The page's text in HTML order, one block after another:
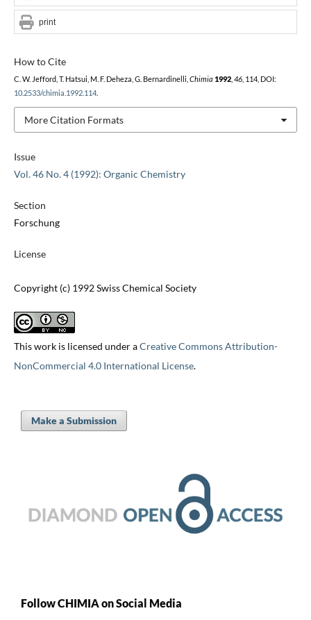
Issue
Vol. 46 No. 4 (1992): Organic Chemistry
Section
Forschung
License
Copyright (c) 1992 Swiss Chemical Society
This work is licensed under aCreative Commons Attribution-
NonCommercial 4.0 International License.
How to Cite
C. W. Jefford, T. Hatsui, M. F. Deheza, G. Bernardinelli, Chimia 1992, 46, 114, DOI:
10.2533/chimia.1992.114.
More Citation Formats
print
Make a Submission
Follow CHIMIA on Social Media